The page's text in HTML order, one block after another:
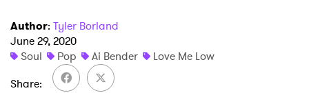
Author: Tyler Borland
June 29, 2020
Soul
Pop Ai Bender
Love Me Low
Share